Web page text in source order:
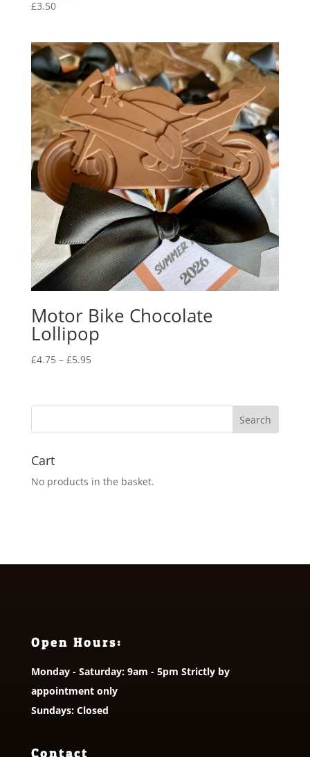
Rated
5.00
£3.50
Motor Bike Chocolate
Lollipop
£4.75 – £5.95Price
through
Cart
No products in the basket.
Open Hours:
Monday - Saturday: 9am - 5pm Strictly by
appointment only
Sundays: Closed
Contact